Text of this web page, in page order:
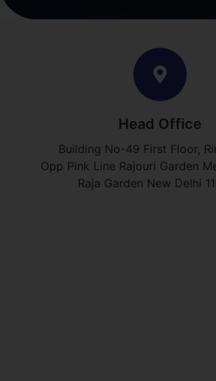
Head Office
Building No-49 First Floor,
Opp Pink Line Rajouri Garden
Raja Garden New Delhi